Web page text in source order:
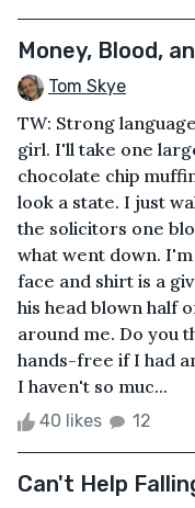
Money, Blood,
Tom Skye
TW: Strong
girl. I'll take one
chocolate chip
look a state. I just
the solicitors one
what went down.
face and shirt is a
his head blown half
around me. Do you
hands-free if I had
I haven't so muc...
40 likes 12
Can't Help